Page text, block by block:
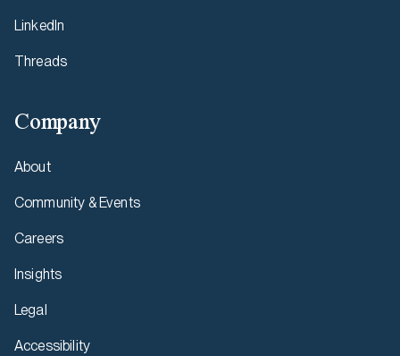
LinkedIn
Threads
Company
About
Community & Events
Careers
Insights
Legal
Accessibility